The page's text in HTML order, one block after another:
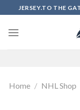
to
content
JERSEY.TO THE
Home / NHL Shop